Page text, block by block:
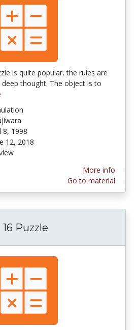
is quite popular, the rules are
thought. The object is to
8, 1998
12, 2018
More info
Go to material
Puzzle